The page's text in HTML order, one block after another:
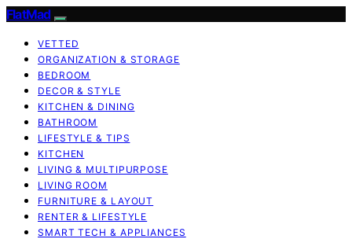
FlatMad
VETTED
ORGANIZATION & STORAGE
BEDROOM
DECOR & STYLE
KITCHEN & DINING
BATHROOM
LIFESTYLE & TIPS
KITCHEN
LIVING & MULTIPURPOSE
LIVING ROOM
FURNITURE & LAYOUT
RENTER & LIFESTYLE
SMART TECH & APPLIANCES